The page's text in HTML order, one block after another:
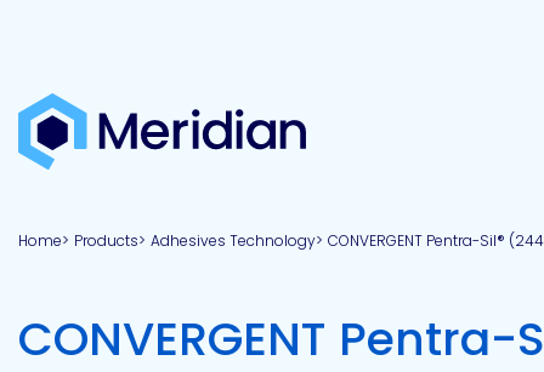
About
Why
Meridian?
Products
Brands
Capabilities
Private
label
manufacturing
Markets
Automotive
Industrial
AssemblyOptical,
Datacom
Home Products Adhesives Technology CONVERGENT Pentra-Sil®
CONVERGENT